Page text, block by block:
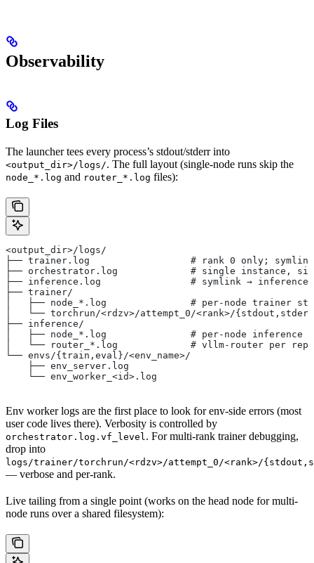
Observability
Log Files
The launcher tees every process’s stdout/stderr into
<output_dir>/logs/. The full layout (single-node runs skip the
node_*.log and router_*.log files):
<output_dir>/logs/
├── trainer.log                  # rank 0 only; symlink
├── orchestrator.log             # single instance,
├── inference.log                # symlink → inference/
├── trainer/
│   ├── node_*.log               # per-node trainer
│   └── torchrun/<rdzv>/attempt_0/<rank>/
├── inference/
│   ├── node_*.log               # per-node inference
│   └── router_*.log             # vllm-router per
└── envs/{train,eval}/<env_name>/
    ├── env_server.log
    └── env_worker_<id>.log
Env worker logs are the first place to look for env-side errors (most
user code lives there). Verbosity is controlled by
orchestrator.log.vf_level. For multi-rank trainer debugging,
drop into
logs/trainer/torchrun/<rdzv>/attempt_0/<rank>/
— verbose and per-rank.
Live tailing from a single point (works on the head node for multi-
node runs over a shared filesystem):